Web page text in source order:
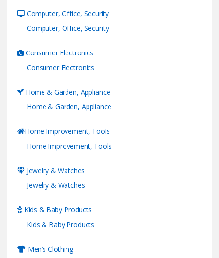
Computer, Office, Security
Computer, Office, Security
Consumer Electronics
Consumer Electronics
Home & Garden, Appliance
Home & Garden, Appliance
Home Improvement, Tools
Home Improvement, Tools
Jewelry & Watches
Jewelry & Watches
Kids & Baby Products
Kids & Baby Products
Men’s Clothing